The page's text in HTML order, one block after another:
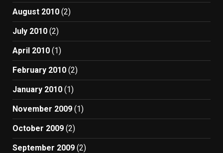
August 2010 (2)
July 2010 (2)
April 2010 (1)
February 2010 (2)
January 2010 (1)
November 2009 (1)
October 2009 (2)
September 2009 (2)